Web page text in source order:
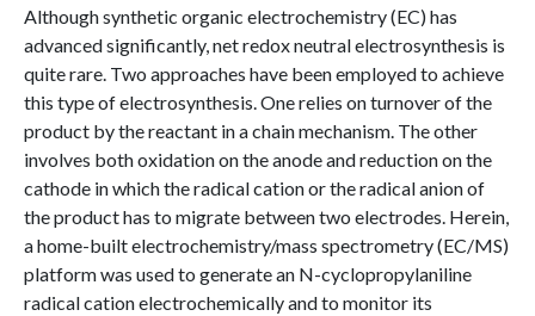
Although synthetic organic electrochemistry (EC) has
advanced significantly, net redox neutral electrosynthesis is
quite rare. Two approaches have been employed to achieve
this type of electrosynthesis. One relies on turnover of the
product by the reactant in a chain mechanism. The other
involves both oxidation on the anode and reduction on the
cathode in which the radical cation or the radical anion of
the product has to migrate between two electrodes. Herein,
a home-built electrochemistry/mass spectrometry (EC/MS)
platform was used to generate an N-cyclopropylaniline
radical cation electrochemically and to monitor its